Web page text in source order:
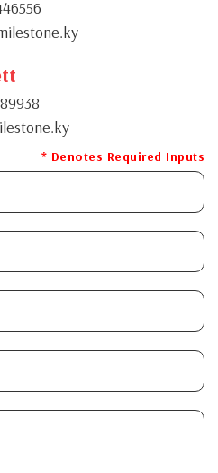
* Denotes Required Inputs